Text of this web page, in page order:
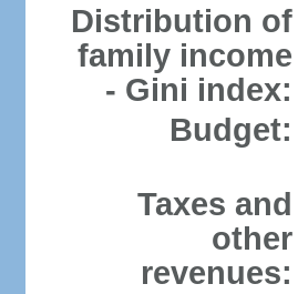
Distribution of
family income
- Gini index:
Budget:
Taxes and
other
revenues: